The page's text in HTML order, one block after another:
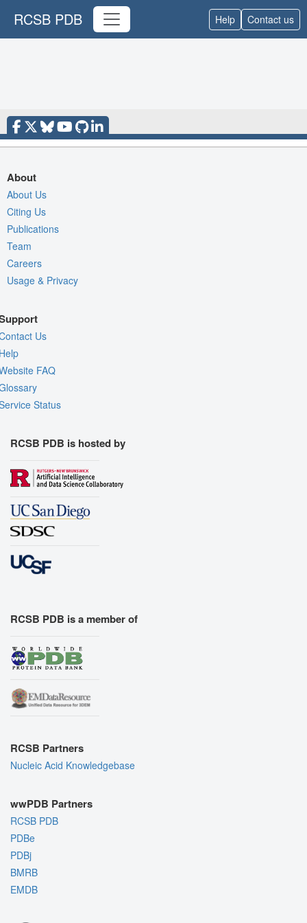
RCSB PDB Help Contact us
About
About Us
Citing Us
Publications
Team
Careers
Usage & Privacy
Us
FAQ
Status
RCSB PDB is hosted by
RCSB PDB is a member of
RCSB Partners
Nucleic Acid Knowledgebase
wwPDB Partners
RCSB PDB
PDBe
PDBj
BMRB
EMDB